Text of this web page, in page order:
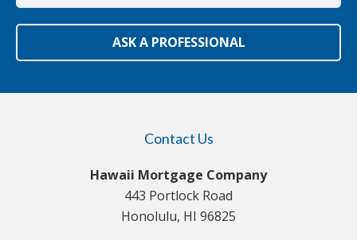
ASK A PROFESSIONAL
Contact Us
Hawaii Mortgage Company
443 Portlock Road
Honolulu, HI 96825